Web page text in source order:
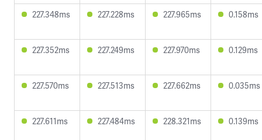
227.348ms 227.228ms 227.965ms 0.158ms
227.352ms 227.249ms 227.970ms 0.129ms
227.570ms 227.513ms 227.662ms 0.035ms
227.611ms 227.484ms 228.321ms 0.139ms